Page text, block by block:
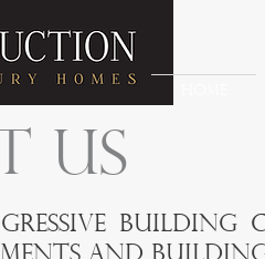
US
building